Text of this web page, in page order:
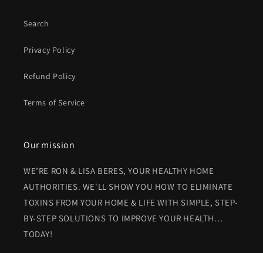
Search
Privacy Policy
Refund Policy
Terms of Service
Our mission
WE’RE RON & LISA BERES, YOUR HEALTHY HOME
AUTHORITIES. WE'LL SHOW YOU HOW TO ELIMINATE
TOXINS FROM YOUR HOME & LIFE WITH SIMPLE, STEP-
BY-STEP SOLUTIONS TO IMPROVE YOUR HEALTH…
TODAY!